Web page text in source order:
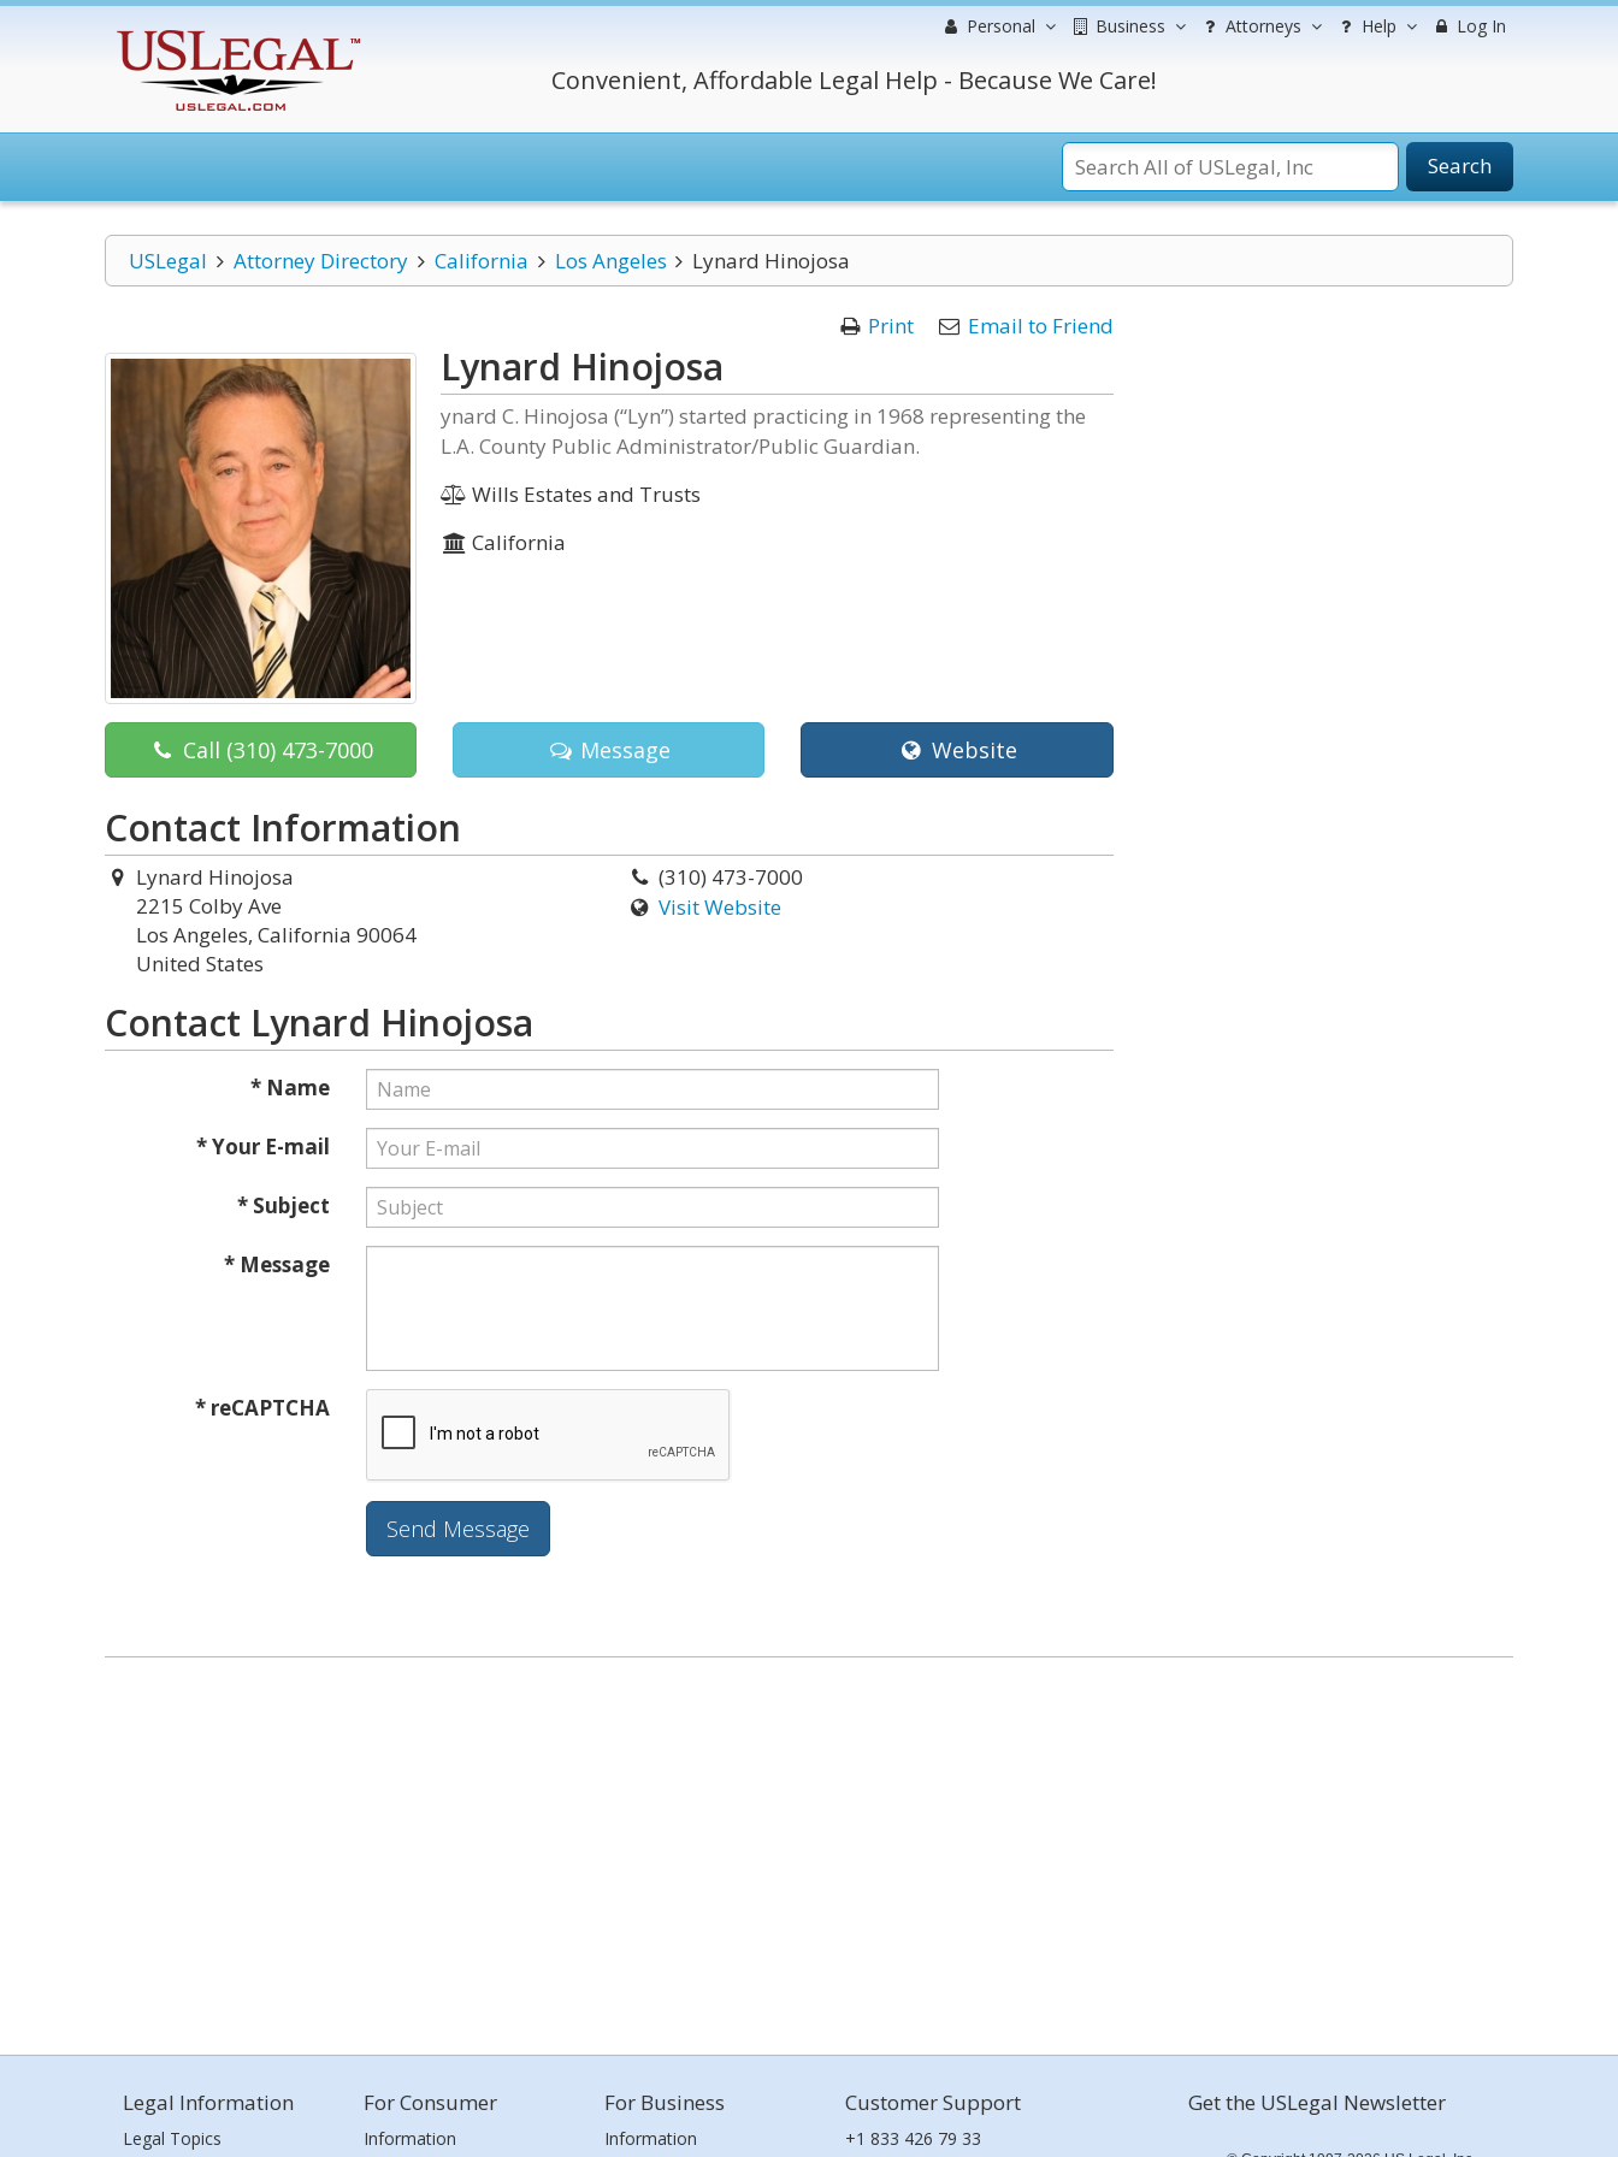
Personal Business Attorneys Help Log In
Convenient, Affordable Legal Help - Because We Care!
Search
USLegal Attorney Directory California Los Angeles Lynard Hinojosa
Print Email to Friend
Lynard Hinojosa
ynard C. Hinojosa (“Lyn”) started practicing in 1968 representing the
L.A. County Public Administrator/Public Guardian.
Wills Estates and Trusts
California
Call (310) 473-7000 Message Website
Contact Information
Lynard Hinojosa
2215 Colby Ave
Los Angeles, California 90064
United States
(310) 473-7000
Visit Website
Contact Lynard Hinojosa
* Name
* Your E-mail
* Subject
* Message
* reCAPTCHA
Legal Information
Legal Topics
For Consumer
Information
For Business
Information
Customer Support
+1 833 426 79 33
Get the USLegal Newsletter